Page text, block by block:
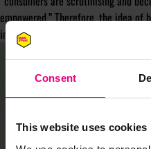
Consent
This website uses cookies
empowered.” Therefore, the idea
important.”